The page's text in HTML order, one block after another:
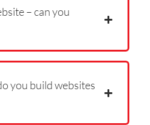
– can you
you build websites